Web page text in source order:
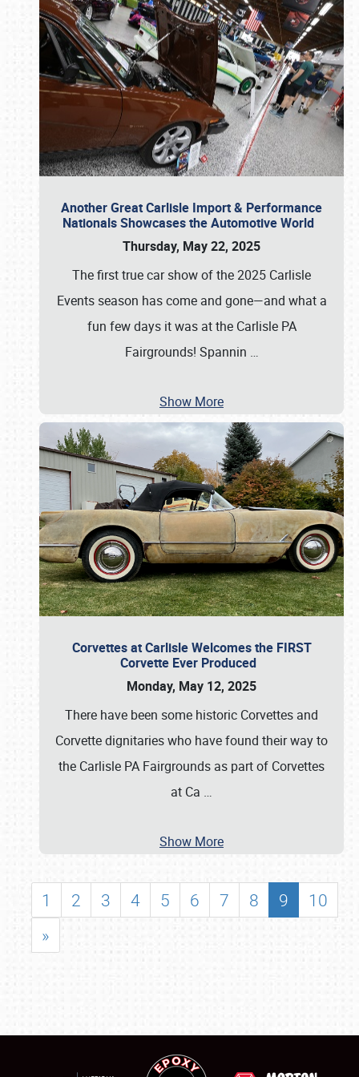
Another Great Carlisle Import & Performance
Nationals Showcases the Automotive World
Thursday, May 22, 2025
The first true car show of the 2025 Carlisle
Events season has come and gone—and what a
fun few days it was at the Carlisle PA
Fairgrounds! Spannin …
Show More
Corvettes at Carlisle Welcomes the FIRST
Corvette Ever Produced
Monday, May 12, 2025
There have been some historic Corvettes and
Corvette dignitaries who have found their way to
the Carlisle PA Fairgrounds as part of Corvettes
at Ca …
Show More
1 2 3 4 5 6 7 8 9
10
»